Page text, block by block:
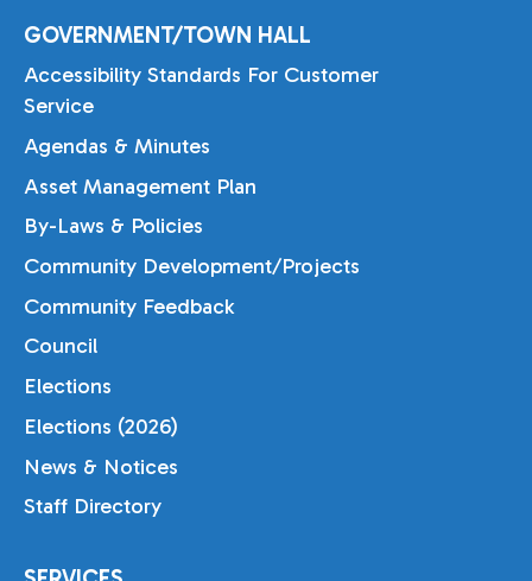
GOVERNMENT/TOWN HALL
Accessibility Standards For Customer
Service
Agendas & Minutes
Asset Management Plan
By-Laws & Policies
Community Development/Projects
Community Feedback
Council
Elections
Elections (2026)
News & Notices
Staff Directory